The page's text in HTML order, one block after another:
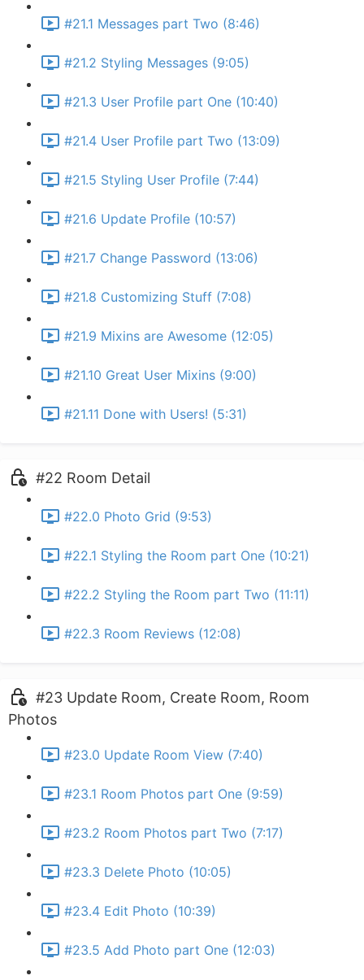
#21.1 Messages part Two (8:46)
#21.2 Styling Messages (9:05)
#21.3 User Profile part One (10:40)
#21.4 User Profile part Two (13:09)
#21.5 Styling User Profile (7:44)
#21.6 Update Profile (10:57)
#21.7 Change Password (13:06)
#21.8 Customizing Stuff (7:08)
#21.9 Mixins are Awesome (12:05)
#21.10 Great User Mixins (9:00)
#21.11 Done with Users! (5:31)
#22 Room Detail
#22.0 Photo Grid (9:53)
#22.1 Styling the Room part One (10:21)
#22.2 Styling the Room part Two (11:11)
#22.3 Room Reviews (12:08)
#23 Update Room, Create Room, Room
Photos
#23.0 Update Room View (7:40)
#23.1 Room Photos part One (9:59)
#23.2 Room Photos part Two (7:17)
#23.3 Delete Photo (10:05)
#23.4 Edit Photo (10:39)
#23.5 Add Photo part One (12:03)